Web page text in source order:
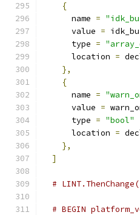
{
      name
=
      value
=
      type
=
      location
=
},
{
      name
=
      value
=
      type
= "bool"
      location
=
},
]
#
# BEGIN